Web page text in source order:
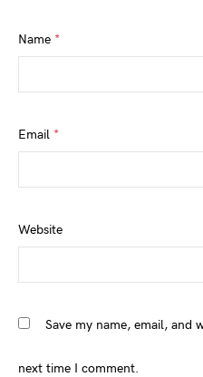
Name *
Email *
Website
Save my name, email, and
next time I comment.